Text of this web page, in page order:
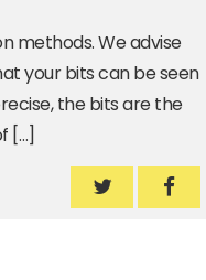
methods. We advise
your bits can be seen
the bits are the
[…]
We areWe